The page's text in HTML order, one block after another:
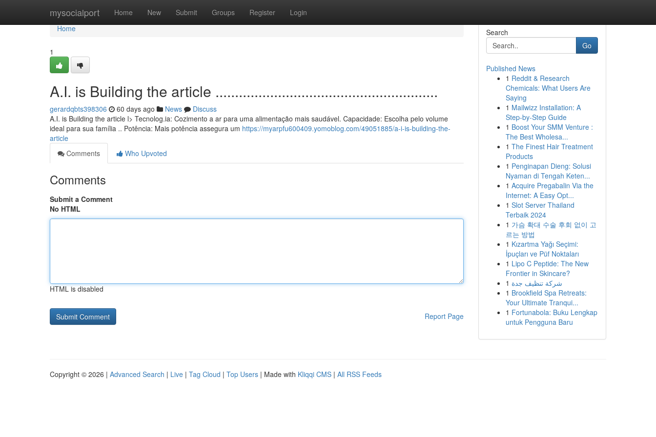
mysocialport Home New Submit Groups Register Login
Home
Home
1
A.I. is Building the article .........................................................
gerardqbts398306 60 days ago News
Discuss
A.I. is Building the article l> Tecnolog.ia: Cozimento a ar para uma alimentação mais saudável. Capacidade: Escolha pelo volume
ideal para sua família .. Potência: Mais potência assegura um https://myarpfu600409.yomoblog.com/49051885/a-i-is-building-the-
article
Comments
Who Upvoted
Comments
Submit a Comment
No HTML
HTML is disabled
Report Page
Search
Go
Published News
1 Reddit & Research
Chemicals: What Users Are
Saying
1 Mailwizz Installation: A
Step-by-Step Guide
1 Boost Your SMM Venture :
The Best Wholesa...
1 The Finest Hair Treatment
Products
1 Penginapan Dieng: Solusi
Nyaman di Tengah Keten...
1 Acquire Pregabalin Via the
Internet: A Easy Opt...
1 Slot Server Thailand
Terbaik 2024
1 가슴 확대 수술 후회 없이 고
르는 방법
1 Kızartma Yağı Seçimi:
İpuçları ve Püf Noktaları
1 Lipo C Peptide: The New
Frontier in Skincare?
1 شركة تنظيف جدة
1 Brookfield Spa Retreats:
Your Ultimate Tranqui...
1 Fortunabola: Buku Lengkap
untuk Pengguna Baru
Copyright © 2026 | Advanced Search | Live | Tag Cloud | Top Users | Made with Kliqqi CMS | All RSS Feeds